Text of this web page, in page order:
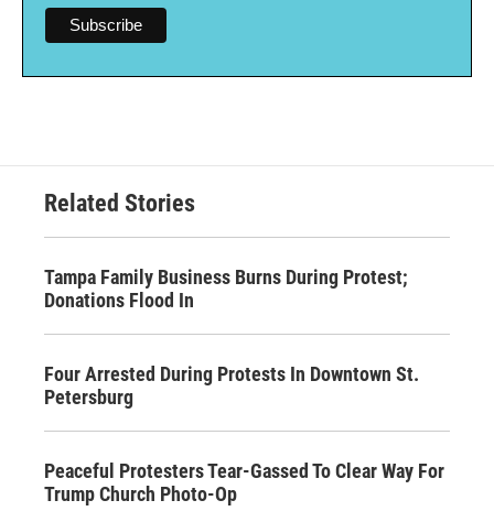
Related Stories
Tampa Family Business Burns During Protest;
Donations Flood In
Four Arrested During Protests In Downtown St.
Petersburg
Peaceful Protesters Tear-Gassed To Clear Way For
Trump Church Photo-Op